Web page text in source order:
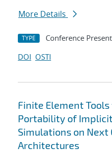
More Details
TYPE Conference
DOI OSTI
Finite Element
Portability of
Simulations on Next
Architectures